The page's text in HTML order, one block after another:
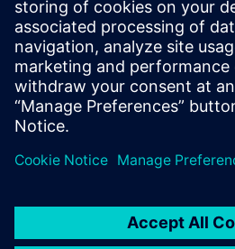
Verwandte